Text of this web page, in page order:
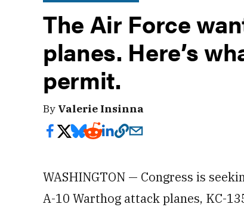
The Air Force
planes. Here’s
permit.
By Valerie Insinna
WASHINGTON — Congress is
A-10 Warthog attack planes, KC-